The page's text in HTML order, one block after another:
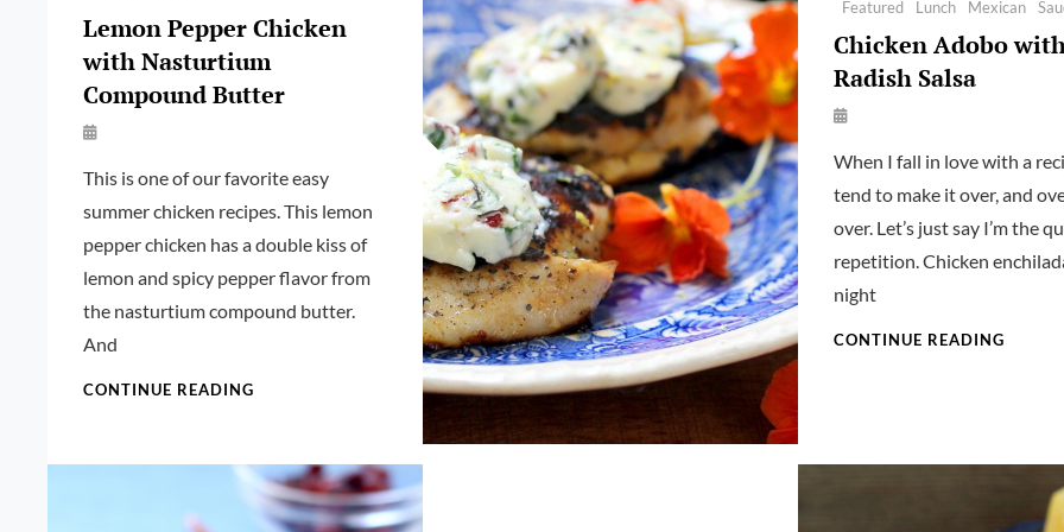
Lemon Pepper Chicken
with Nasturtium
Compound Butter
By
Kettler
This is one of our favorite easy
summer chicken recipes. This lemon
pepper chicken has a double kiss of
lemon and spicy pepper flavor from
the nasturtium compound butter.
And
CONTINUE READING
WITH
NASTURTIUM
COMPOUND
Featured
Lunch Mexican
Chicken Adobo
Radish Salsa
By
Kettler
When I fall in love with a
tend to make it over, and
over. Let’s just say I’m the
repetition. Chicken
night
CONTINUE READING